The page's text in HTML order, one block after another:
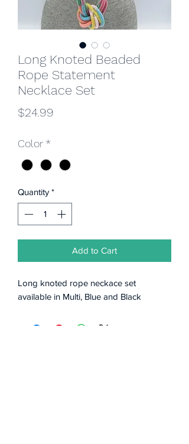
Long Knoted Beaded
Rope Statement
Necklace Set
$24.99
Color *
Quantity *
Add to Cart
Long knoted rope neckace set
available in Multi, Blue and Black